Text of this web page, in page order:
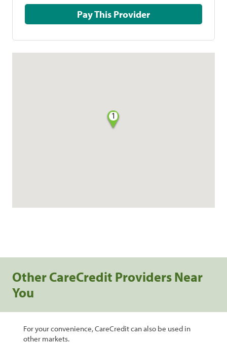
Pay This Provider
1
Other CareCredit Providers Near
You
For your convenience, CareCredit can also be used in
other markets.